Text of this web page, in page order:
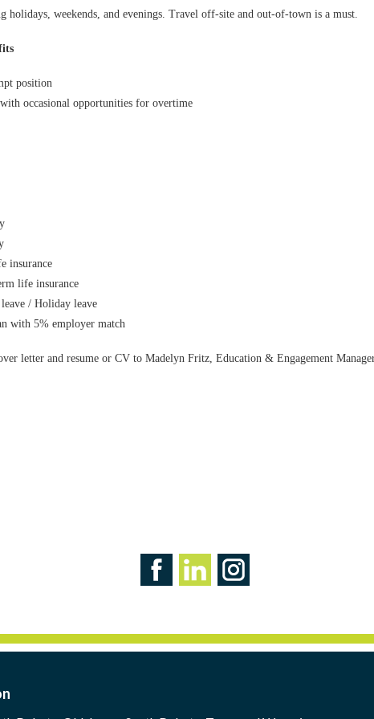
holidays, weekends, and evenings. Travel off-site and out-of-town is a must.
position
occasional opportunities for overtime
insurance
life insurance
/ Holiday leave
with 5% employer match
letter and resume or CV to Madelyn Fritz, Education & Engagement